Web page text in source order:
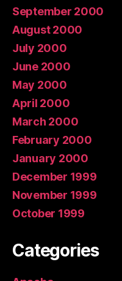
September 2000
August 2000
July 2000
June 2000
May 2000
April 2000
March 2000
February 2000
January 2000
December 1999
November 1999
October 1999
Categories